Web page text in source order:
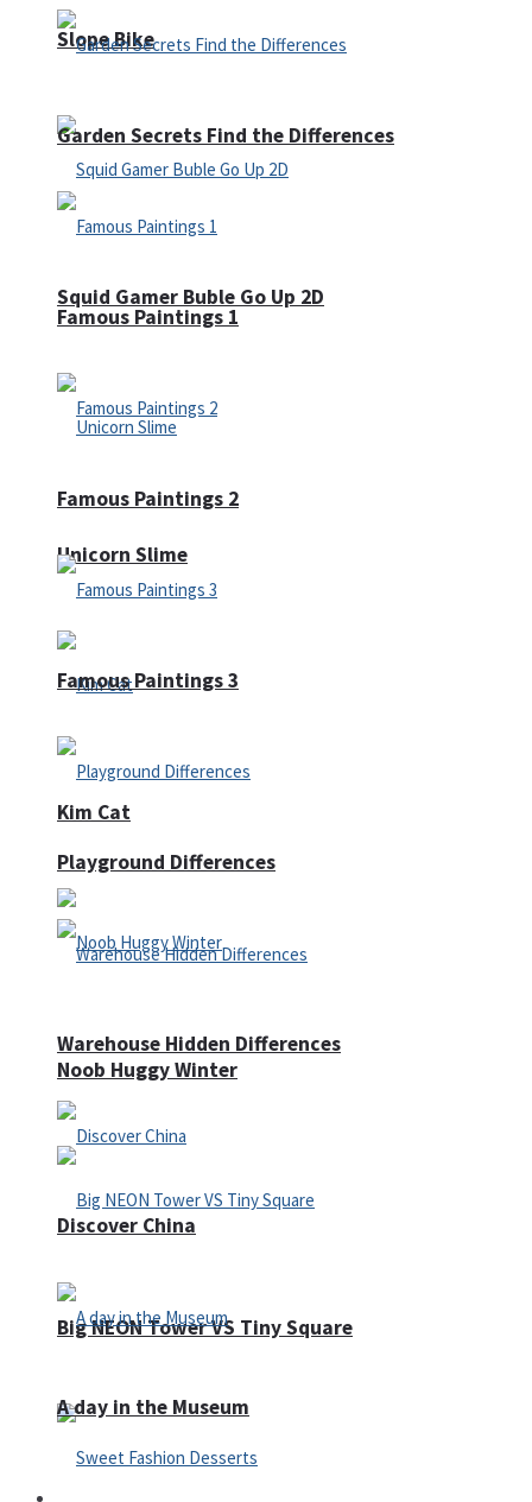
Slope Bike
Squid Gamer Buble Go Up 2D
Unicorn Slime
Kim Cat
Noob Huggy Winter
Big NEON Tower VS Tiny Square
Garden Secrets Find the Differences
Famous Paintings 1
Famous Paintings 2
Famous Paintings 3
Playground Differences
Warehouse Hidden Differences
Discover China
A day in the Museum